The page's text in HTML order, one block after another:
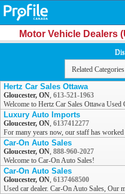
Motor Vehicle Dealers
Related Categories
Hertz Car Sales Ottawa
Gloucester, ON, 613-521-1963
Welcome to Hertz Car Sales Ottawa Used
Luxury Auto Imports
Gloucester, ON, 6137412277
For many years now, our staff has
Car-On Auto Sales
Gloucester, ON, 888-960-2027
Welcome to Car-On Auto Sales!
Car-On Auto Sales
Gloucester, ON, 6137468500
Used car dealer. Car-On Auto Sales, Our